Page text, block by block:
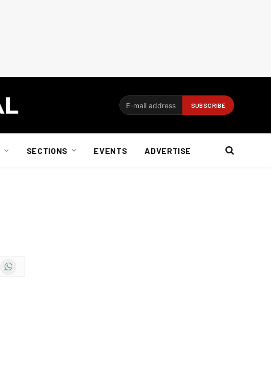
SECTIONS EVENTS ADVERTISE
WhatsApp